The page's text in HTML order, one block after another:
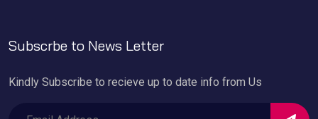
Subscrbe to News Letter
Kindly Subscribe to recieve up to date info from Us